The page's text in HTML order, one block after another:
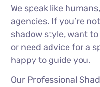
We speak like
agencies. If you’re
shadow style, want
or need advice for a
happy to guide you.
Our Professional